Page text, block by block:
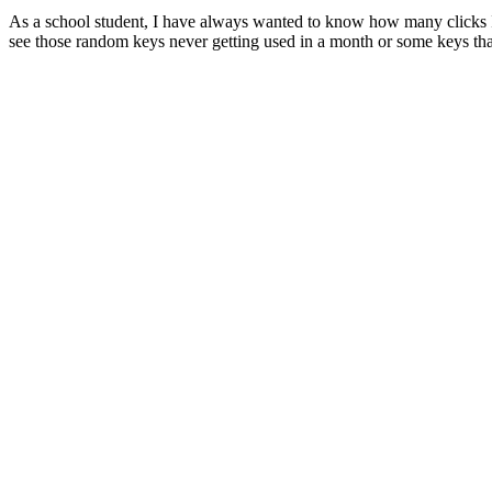
As a school student, I have always wanted to know how many
see those random keys never getting used in a month or some keys